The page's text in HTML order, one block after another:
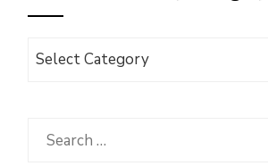
Browse
Category
Search